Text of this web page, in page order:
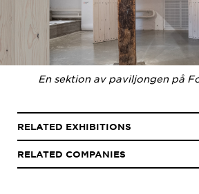
En sektion av paviljongen på
RELATED EXHIBITIONS
RELATED COMPANIES